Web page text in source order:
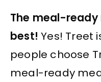
The meal-
best! Yes! Treet
people choose
meal-ready